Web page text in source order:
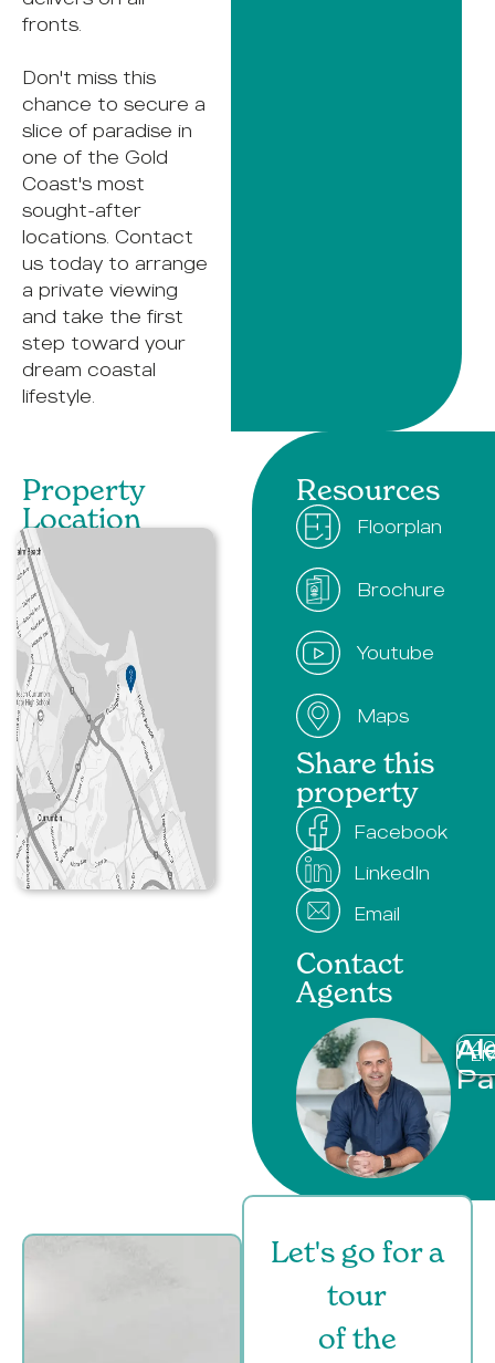
fronts.
Don't miss this
chance to secure a
slice of paradise in
one of the Gold
Coast's most
sought-after
locations. Contact
us today to arrange
a private viewing
and take the first
step toward your
dream coastal
lifestyle.
Resources
Floorplan
Brochure
Youtube
Maps
Share this
property
Facebook
LinkedIn
Email
Contact
Agents
Property
Location​
Let's go for a
tour
of the